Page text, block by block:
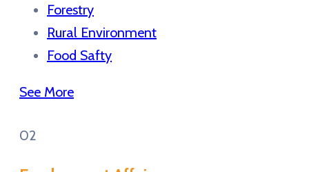
Forestry
Rural Environment
Food Safty
See More
02